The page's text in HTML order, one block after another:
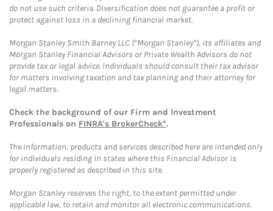
do not use such criteria. Diversification does not guarantee a profit or
protect against loss in a declining financial market.
Morgan Stanley Smith Barney LLC (“Morgan Stanley”), its affiliates and
Morgan Stanley Financial Advisors or Private Wealth Advisors do not
provide tax or legal advice. Individuals should consult their tax advisor
for matters involving taxation and tax planning and their attorney for
legal matters.
Check the background of our Firm and Investment
Professionals on FINRA's BrokerCheck*.
The information, products and services described here are intended only
for individuals residing in states where this Financial Advisor is
properly registered as described in this site.
Morgan Stanley reserves the right, to the extent permitted under
applicable law, to retain and monitor all electronic communications.